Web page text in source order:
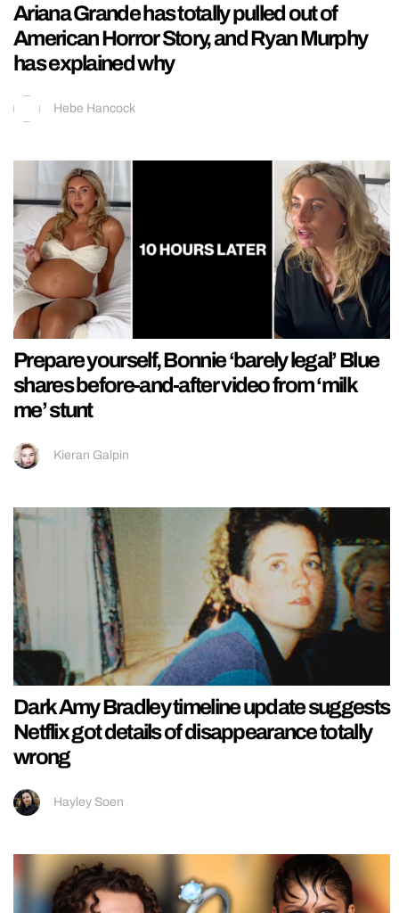
Ariana Grande has totally pulled out of
American Horror Story, and Ryan Murphy
has explained why
Hebe Hancock
Prepare yourself, Bonnie ‘barely legal’ Blue
shares before-and-after video from ‘milk
me’ stunt
Kieran Galpin
Dark Amy Bradley timeline update suggests
Netflix got details of disappearance totally
wrong
Hayley Soen